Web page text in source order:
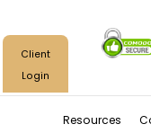
Client
Login
Resources